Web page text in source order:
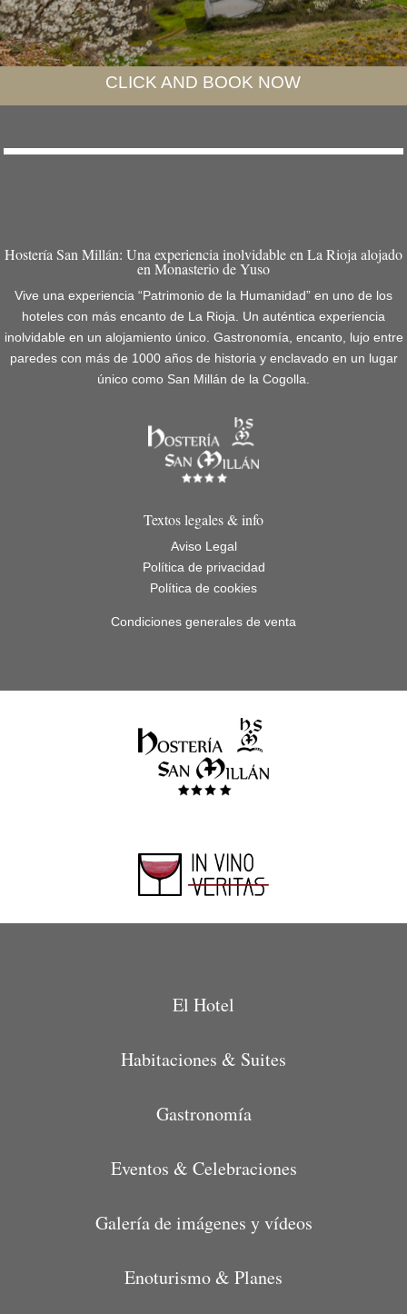
CLICK AND BOOK NOW
Hostería San Millán: Una experiencia inolvidable en La Rioja alojado
en Monasterio de Yuso
Vive una experiencia “Patrimonio de la Humanidad” en uno de los
hoteles con más encanto de La Rioja. Un auténtica experiencia
inolvidable en un alojamiento único. Gastronomía, encanto, lujo entre
paredes con más de 1000 años de historia y enclavado en un lugar
único como San Millán de la Cogolla.
Textos legales & info
Aviso Legal
Política de privacidad
Política de cookies
Condiciones generales de venta
El Hotel
Habitaciones & Suites
Gastronomía
Eventos & Celebraciones
Galería de imágenes y vídeos
Enoturismo & Planes